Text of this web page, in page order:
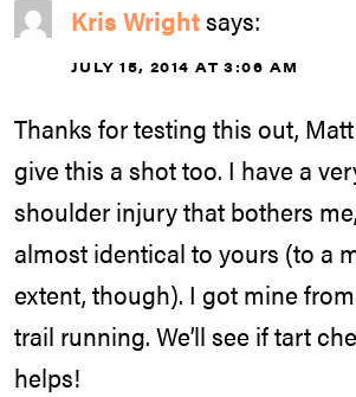
Kris Wrightsays:
JULY 15, 2014 AT 3:06 AM
Thanks for testing this out,
give this a shot too. I have a
shoulder injury that bothers
almost identical to yours (to a
extent, though). I got mine
trail running. We’ll see if tart
helps!